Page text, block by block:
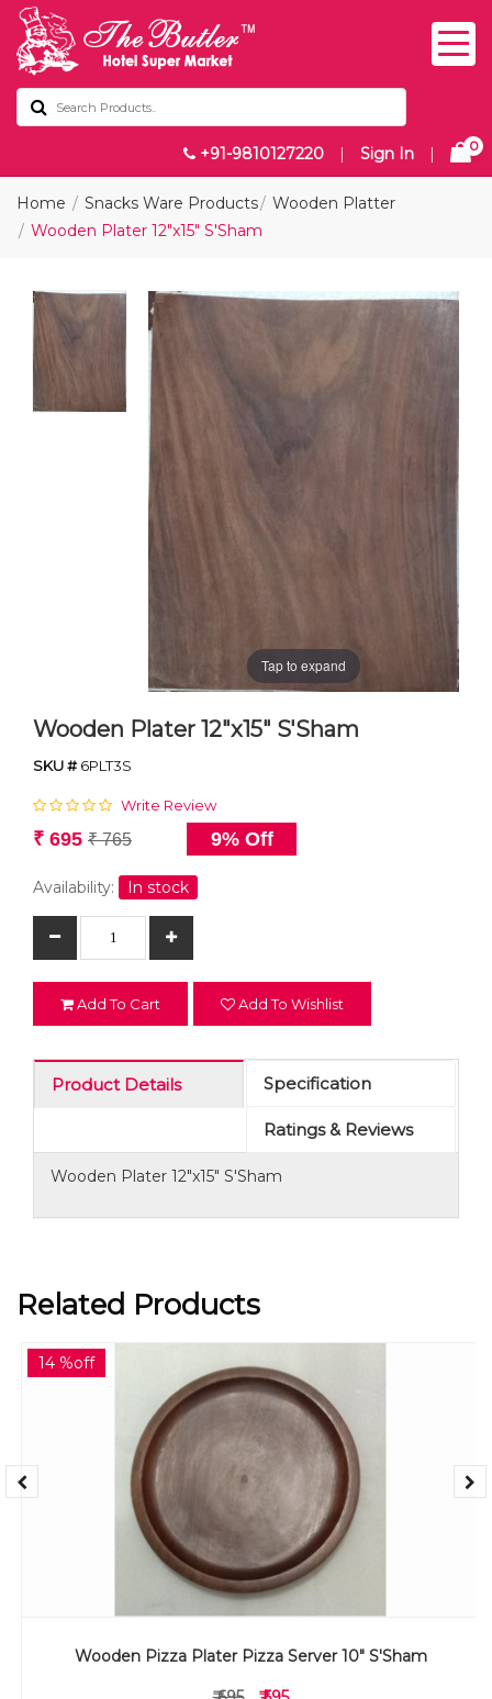
+91-9810127220 | Sign In | 0
Home Snacks Ware Products
Wooden Platter
Wooden Plater 12"x15" S'Sham
Tap to expand
Wooden Plater 12"x15" S'Sham
SKU #6PLT3S
Write Review
₹ 695 ₹ 765 9% Off
Availability: In stock
Add To Cart Add To Wishlist
Product Details Specification
Ratings & Reviews
Wooden Plater 12"x15" S'Sham
Related Products
14 %off
Wooden Pizza Plater Pizza Server 10" S'Sham